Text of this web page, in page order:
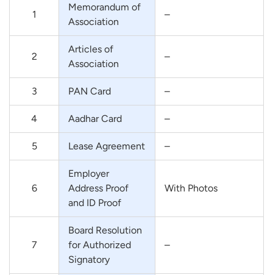
1
Memorandum of
Association
–
2
Articles of
Association
–
3 PAN Card –
4 Aadhar Card –
5 Lease Agreement –
6
Employer
Address Proof
and ID Proof
With Photos
7
Board Resolution
for Authorized
Signatory
–